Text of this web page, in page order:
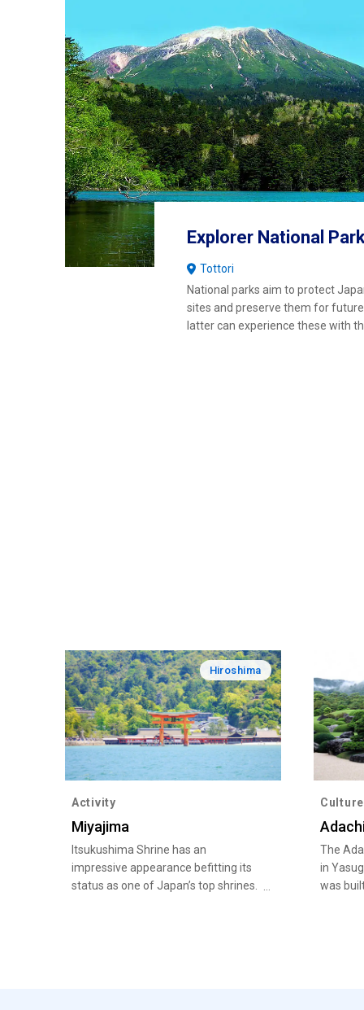
Explorer National
Tottori
National parks aim to protect
sites and preserve them for
latter can experience these with
Hiroshima
Activity
Miyajima
Itsukushima Shrine has an
impressive appearance befitting its
status as one of Japan’s top shrines.
Culture
The
in
was